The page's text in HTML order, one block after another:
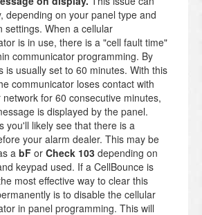
depending on your panel type and
settings. When a cellular
is in use, there is a "cell fault time"
communicator programming. By
is usually set to 60 minutes. With this
communicator loses contact with
network for 60 consecutive minutes,
is displayed by the panel.
you'll likely see that there is a
your alarm dealer. This may be
a bF or Check 103 depending on
keypad used. If a CellBounce is
most effective way to clear this
is to disable the cellular
in panel programming. This will